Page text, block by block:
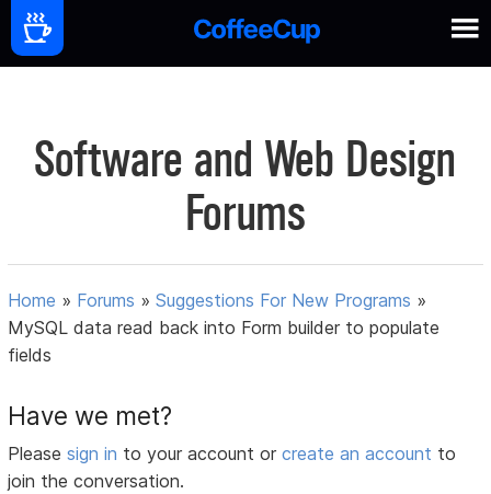
Software and Web Design
Forums
Home » Forums »Suggestions For New Programs »
MySQL data read back into Form builder to populate
fields
Have we met?
Pleasesign in to your account orcreate an account to
join the conversation.